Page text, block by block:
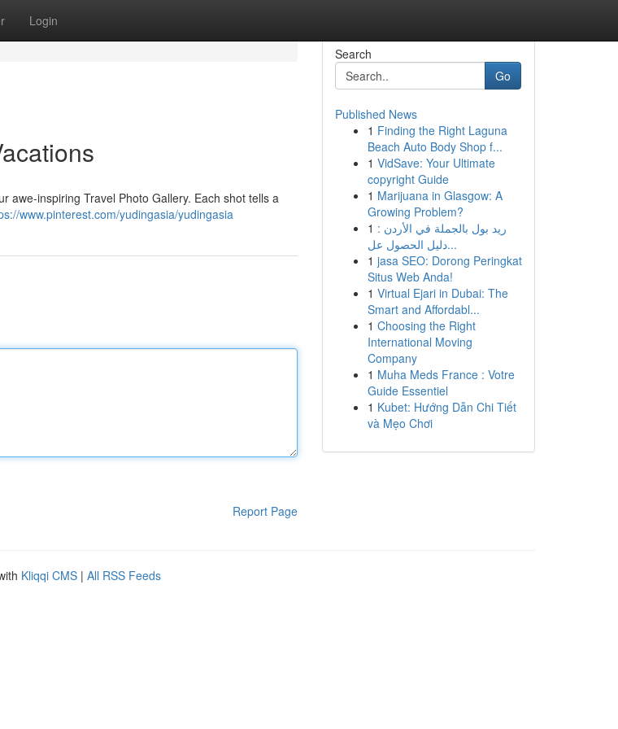
Login
awe-inspiring Travel Photo Gallery. Each shot tells a
www.pinterest.com/yudingasia/yudingasia
Report Page
Search
Go
Published News
1 Finding the Right Laguna
Beach Auto Body Shop f...
1 VidSave: Your Ultimate
copyright Guide
1 Marijuana in Glasgow: A
Growing Problem?
1 ريد بول بالجملة في الأردن :
دليل الحصول عل...
1 jasa SEO: Dorong Peringkat
Situs Web Anda!
1 Virtual Ejari in Dubai: The
Smart and Affordabl...
1 Choosing the Right
International Moving
Company
1 Muha Meds France : Votre
Guide Essentiel
1 Kubet: Hướng Dẫn Chi Tiết
và Mẹo Chơi
Kliqqi CMS | All RSS Feeds